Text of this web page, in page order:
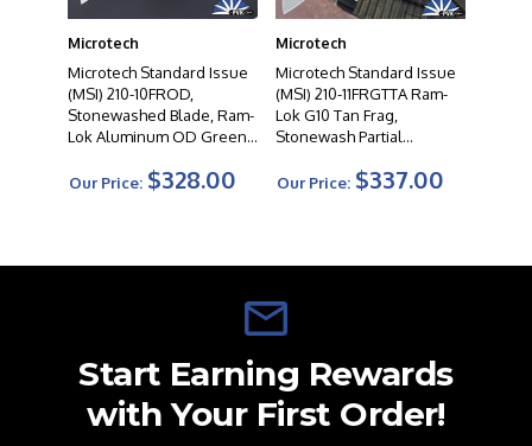
Microtech
Microtech Standard Issue
(MSI) 210-10FROD,
Stonewashed Blade, Ram-
Lok Aluminum OD Green
Our Price: $328.00
Microtech
Microtech Standard Issue
(MSI) 210-11FRGTTA Ram-
Lok G10 Tan Frag,
Stonewash Partial
Our Price: $337.00
Start Earning Rewards
with Your First Order!